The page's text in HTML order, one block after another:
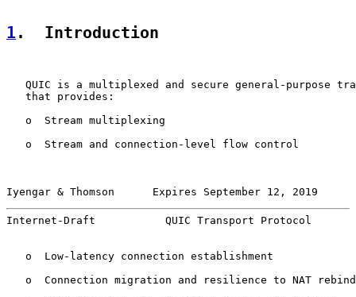
1 .  Introduction
QUIC is a multiplexed and secure general-purpose
   that provides:
   o  Stream multiplexing
   o  Stream and connection-level flow control
Iyengar & Thomson      Expires September 12, 2019
Internet-Draft           QUIC Transport Protocol
   o  Low-latency connection establishment
o  Connection migration and resilience to NAT